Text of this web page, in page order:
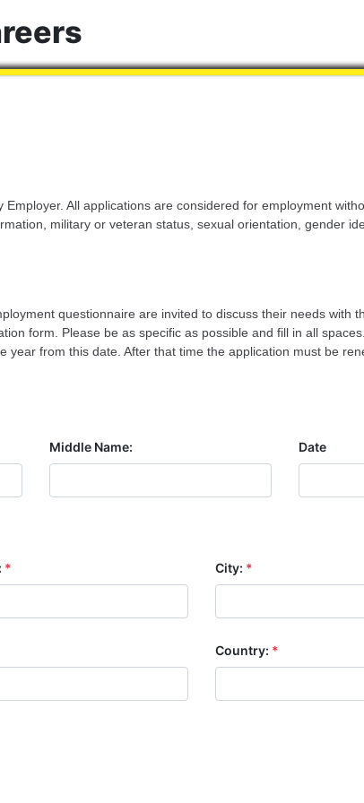
All applications are considered for employment
military or veteran status, sexual orientation, gender
questionnaire are invited to discuss their needs with
form. Please be as specific as possible and fill in all
from this date. After that time the application must be
Middle Name: Date
* City: *
Country: *